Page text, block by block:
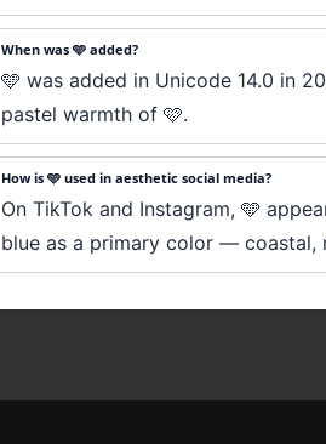
When was 🩵 added?
🩵 was added in Unicode 14.0 in
pastel warmth of 🩷.
How is 🩵 used in aesthetic social media?
On TikTok and Instagram, 🩵
blue as a primary color — coastal,